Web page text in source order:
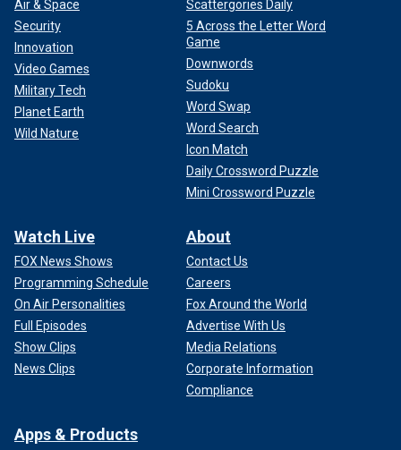
Air & Space
Security
Innovation
Video Games
Military Tech
Planet Earth
Wild Nature
Scattergories Daily
5 Across the Letter Word
Game
Downwords
Sudoku
Word Swap
Word Search
Icon Match
Daily Crossword Puzzle
Mini Crossword Puzzle
Watch Live
FOX News Shows
Programming Schedule
On Air Personalities
Full Episodes
Show Clips
News Clips
About
Contact Us
Careers
Fox Around the World
Advertise With Us
Media Relations
Corporate Information
Compliance
Apps & Products